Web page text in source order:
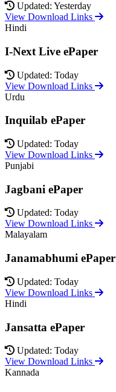
Updated: Yesterday
View Download Links
Hindi
I-Next Live ePaper
Updated: Today
View Download Links
Urdu
Inquilab ePaper
Updated: Today
View Download Links
Punjabi
Jagbani ePaper
Updated: Today
View Download Links
Malayalam
Janamabhumi ePaper
Updated: Today
View Download Links
Hindi
Jansatta ePaper
Updated: Today
View Download Links
Kannada